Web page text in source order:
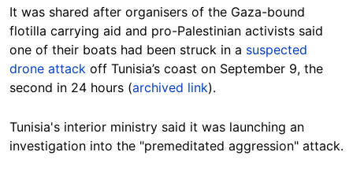
It was shared after organisers of the Gaza-bound
flotilla carrying aid and pro-Palestinian activists said
one of their boats had been struck in a suspected
drone attack off Tunisia’s coast on September 9, the
second in 24 hours (archived link).
Tunisia's interior ministry said it was launching an
investigation into the "premeditated aggression" attack.